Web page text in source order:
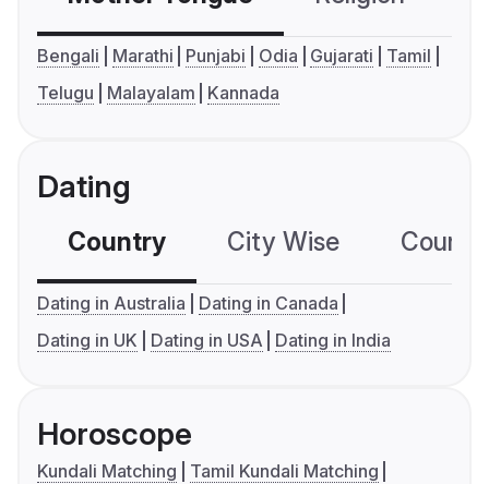
Bengali Marathi Punjabi Odia Gujarati
Tamil
Telugu
Malayalam Kannada
Dating
Country City Wise
Dating in Australia
Dating in Canada
Dating in UK
Dating in USA Dating in India
Horoscope
Kundali Matching
Tamil Kundali Matching